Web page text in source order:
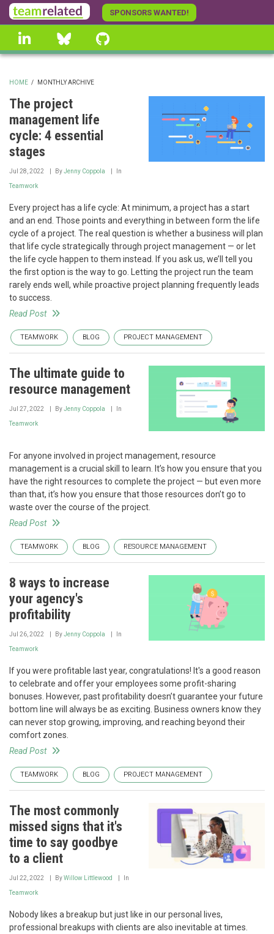
Skip
to
main
content
SPONSORS WANTED!
linkedin Bluesky
BREADCRUMB
HOME / MONTHLY ARCHIVE
The project
management life
cycle: 4 essential
stages
Jul 28, 2022 ByJenny Coppola In
Teamwork
Every project has a life cycle: At minimum, a project has a start
and an end. Those points and everything in between form the life
cycle of a project. The real question is whether a business will plan
that life cycle strategically through project management — or let
the life cycle happen to them instead. If you ask us, we’ll tell you
the first option is the way to go. Letting the project run the team
rarely ends well, while proactive project planning frequently leads
to success.
Read Post
TEAMWORK BLOG PROJECT MANAGEMENT
The ultimate guide to
resource management
Jul 27, 2022 ByJenny Coppola In
Teamwork
For anyone involved in project management, resource
management is a crucial skill to learn. It’s how you ensure that you
have the right resources to complete the project — but even more
than that, it’s how you ensure that those resources don’t go to
waste over the course of the project.
Read Post
TEAMWORK BLOG RESOURCE MANAGEMENT
8 ways to increase
your agency's
profitability
Jul 26, 2022 ByJenny Coppola In
Teamwork
If you were profitable last year, congratulations! It's a good reason
to celebrate and offer your employees some profit-sharing
bonuses. However, past profitability doesn’t guarantee your future
bottom line will always be as exciting. Business owners know they
can never stop growing, improving, and reaching beyond their
comfort zones.
Read Post
TEAMWORK BLOG PROJECT MANAGEMENT
The most commonly
missed signs that it's
time to say goodbye
to a client
Jul 22, 2022 ByWillow Littlewood In
Teamwork
Nobody likes a breakup but just like in our personal lives,
professional breakups with clients are also inevitable at times.